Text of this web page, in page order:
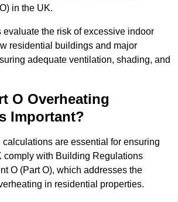
in the UK.
the risk of excessive indoor
residential buildings and major
adequate ventilation, shading, and
O Overheating
Important?
calculations are essential for ensuring
comply with Building Regulations
O (Part O), which addresses the
in residential properties.